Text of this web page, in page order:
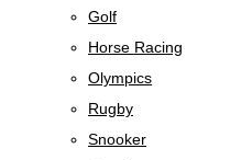
Golf
Horse Racing
Olympics
Rugby
Snooker